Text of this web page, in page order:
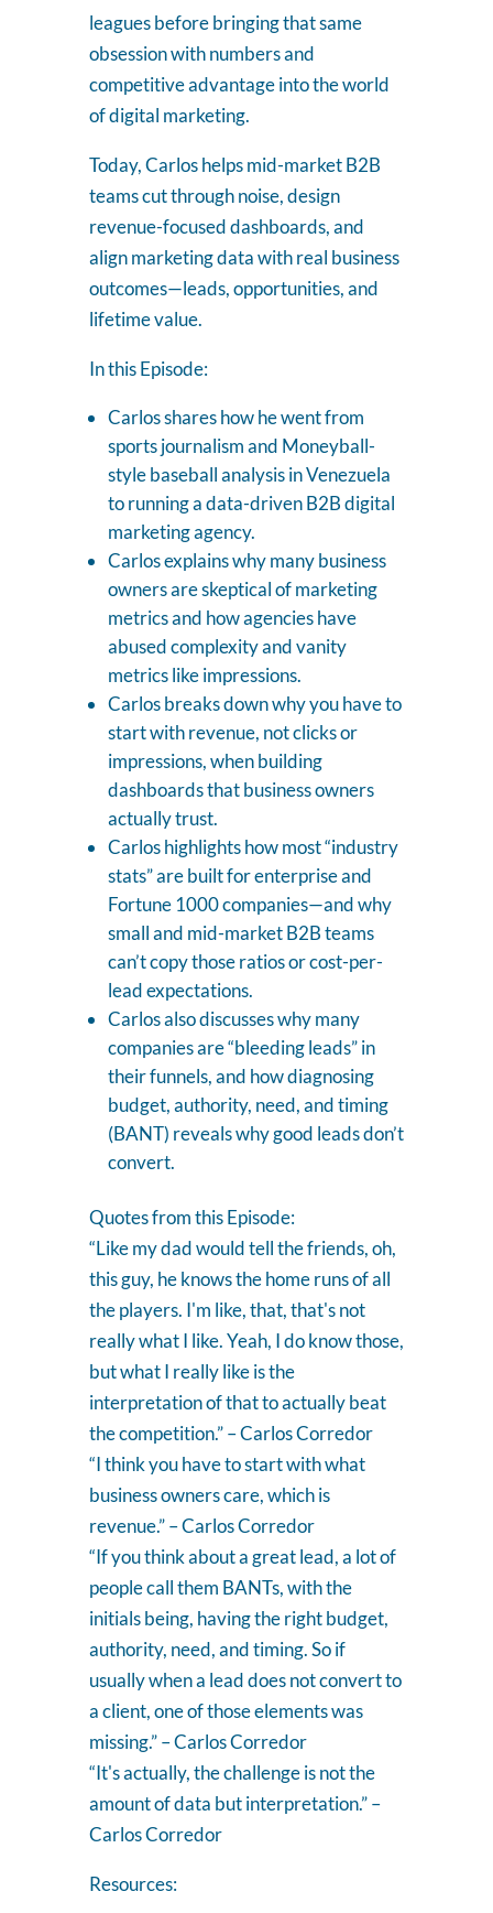
leagues before bringing that same
obsession with numbers and
competitive advantage into the world
of digital marketing.
Today, Carlos helps mid-market B2B
teams cut through noise, design
revenue-focused dashboards, and
align marketing data with real business
outcomes—leads, opportunities, and
lifetime value.
In this Episode:
Carlos shares how he went from
sports journalism and Moneyball-
style baseball analysis in Venezuela
to running a data-driven B2B digital
marketing agency.
Carlos explains why many business
owners are skeptical of marketing
metrics and how agencies have
abused complexity and vanity
metrics like impressions.
Carlos breaks down why you have to
start with revenue, not clicks or
impressions, when building
dashboards that business owners
actually trust.
Carlos highlights how most “industry
stats” are built for enterprise and
Fortune 1000 companies—and why
small and mid-market B2B teams
can’t copy those ratios or cost-per-
lead expectations.
Carlos also discusses why many
companies are “bleeding leads” in
their funnels, and how diagnosing
budget, authority, need, and timing
(BANT) reveals why good leads don’t
convert.
Quotes from this Episode:
“Like my dad would tell the friends, oh,
this guy, he knows the home runs of all
the players. I'm like, that, that's not
really what I like. Yeah, I do know those,
but what I really like is the
interpretation of that to actually beat
the competition.” – Carlos Corredor
“I think you have to start with what
business owners care, which is
revenue.” – Carlos Corredor
“If you think about a great lead, a lot of
people call them BANTs, with the
initials being, having the right budget,
authority, need, and timing. So if
usually when a lead does not convert to
a client, one of those elements was
missing.” – Carlos Corredor
“It's actually, the challenge is not the
amount of data but interpretation.” –
Carlos Corredor
Resources: